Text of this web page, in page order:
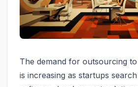
The de­mand for outsourcing
is increasing as startups